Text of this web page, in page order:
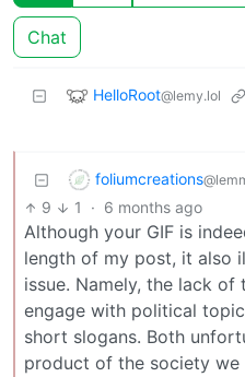
Chat
HelloRoot@lemy.lol
foliumcreations
9 1 · 6 months ago
Although your GIF is
length of my post, it also
issue. Namely, the lack
engage with political
short slogans. Both
product of the society